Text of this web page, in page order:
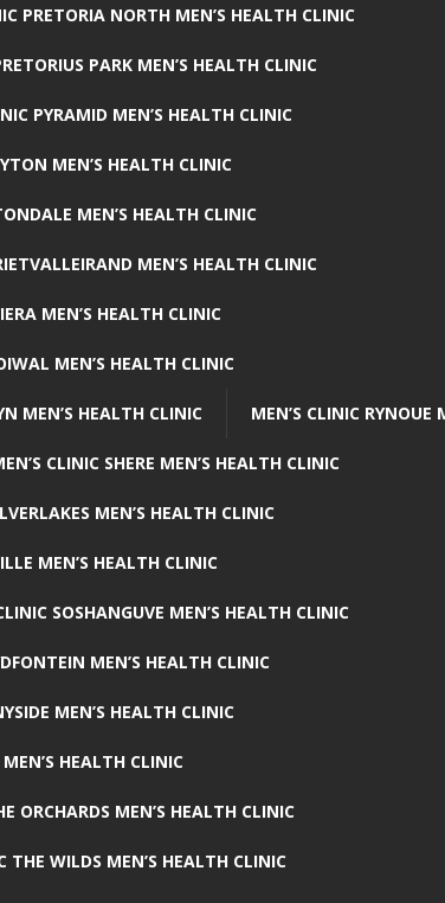
PRETORIA NORTH MEN’S HEALTH CLINIC
PARK MEN’S HEALTH CLINIC
PYRAMID MEN’S HEALTH CLINIC
MEN’S HEALTH CLINIC
MEN’S HEALTH CLINIC
MEN’S HEALTH CLINIC
MEN’S HEALTH CLINIC
MEN’S HEALTH CLINIC
MEN’S HEALTH CLINIC MEN’S CLINIC RYNOUE
CLINIC SHERE MEN’S HEALTH CLINIC
MEN’S HEALTH CLINIC
MEN’S HEALTH CLINIC
SOSHANGUVE MEN’S HEALTH CLINIC
MEN’S HEALTH CLINIC
MEN’S HEALTH CLINIC
HEALTH CLINIC
ORCHARDS MEN’S HEALTH CLINIC
THE WILDS MEN’S HEALTH CLINIC